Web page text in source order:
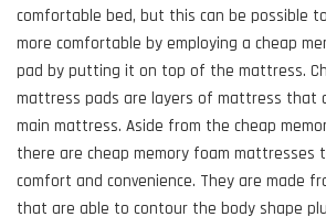
comfortable bed, but this can be possible
more comfortable by employing a cheap
pad by putting it on top of the mattress.
mattress pads are layers of mattress that
main mattress. Aside from the cheap
there are cheap memory foam
comfort and convenience. They are made
that are able to contour the body shape